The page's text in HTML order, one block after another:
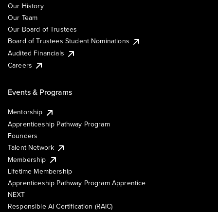
Our History
Our Team
Our Board of Trustees
Board of Trustees Student Nominations
Audited Financials
Careers
Events & Programs
Mentorship
Apprenticeship Pathway Program
Founders
Talent Network
Membership
Lifetime Membership
Apprenticeship Pathway Program Apprentice
NEXT
Responsible AI Certification (RAIC)